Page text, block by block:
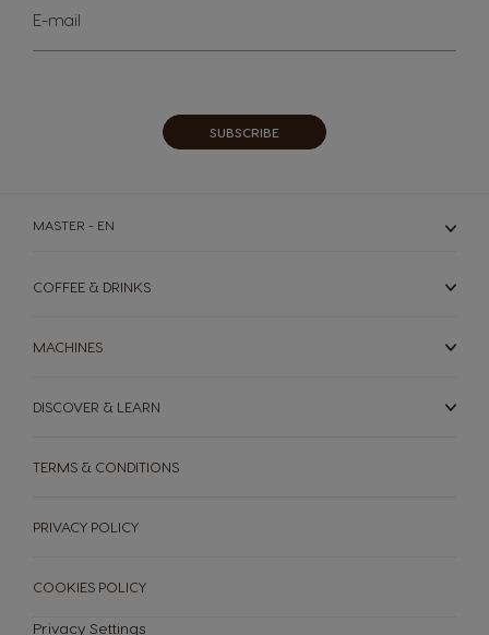
SUSTAINABILITY
YOUR COFFEE SHOP
ENGLISH
Sign
Up
for
E-mail
SUBSCRIBE
MASTER - EN
COFFEE & DRINKS
MACHINES
DISCOVER & LEARN
TERMS & CONDITIONS
PRIVACY POLICY
COOKIES POLICY
Privacy Settings